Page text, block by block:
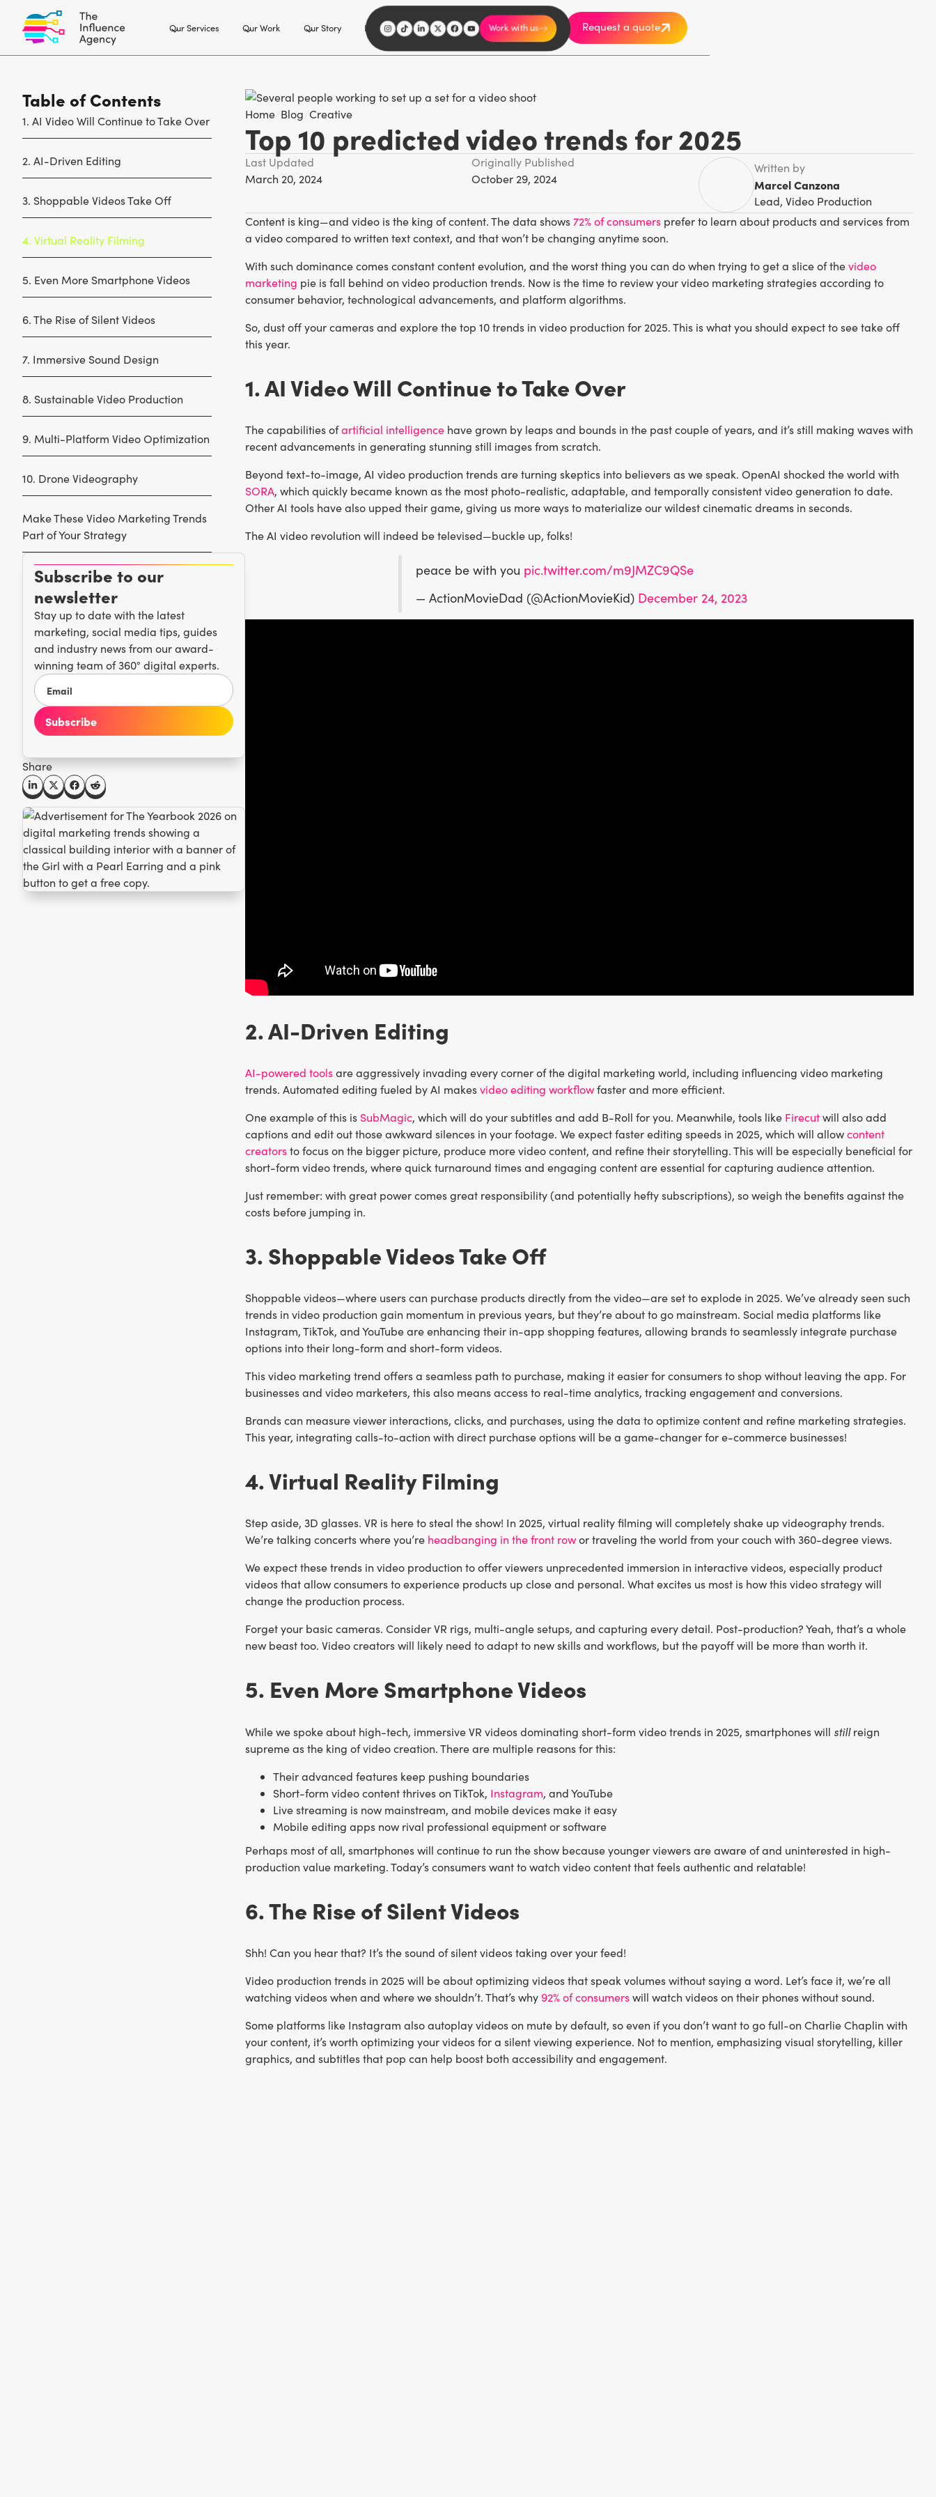
Our Services Our Work Our Story Explore Careers I'm an influencer Request a quote
Work with us
Table of Contents
1. AI Video Will Continue to Take Over
2. AI-Driven Editing
3. Shoppable Videos Take Off
4. Virtual Reality Filming
5. Even More Smartphone Videos
6. The Rise of Silent Videos
7. Immersive Sound Design
8. Sustainable Video Production
9. Multi-Platform Video Optimization
10. Drone Videography
Make These Video Marketing Trends
Part of Your Strategy
Subscribe to our
newsletter
Stay up to date with the latest
marketing, social media tips, guides
and industry news from our award-
winning team of 360° digital experts.
Share
Home Blog Creative
Top 10 predicted video trends for 2025
Last Updated
March 20, 2024
Originally Published
October 29, 2024
Written by
Marcel Canzona
Lead, Video Production
Content is king—and video is the king of content. The data shows72% of consumers prefer to learn about products and services from
a video compared to written text context, and that won’t be changing anytime soon.
With such dominance comes constant content evolution, and the worst thing you can do when trying to get a slice of thevideo
marketing pie is fall behind on video production trends. Now is the time to review your video marketing strategies according to
consumer behavior, technological advancements, and platform algorithms.
So, dust off your cameras and explore the top 10 trends in video production for 2025. This is what you should expect to see take off
this year.
1. AI Video Will Continue to Take Over
The capabilities ofartificial intelligence have grown by leaps and bounds in the past couple of years, and it’s still making waves with
recent advancements in generating stunning still images from scratch.
Beyond text-to-image, AI video production trends are turning skeptics into believers as we speak. OpenAI shocked the world with
SORA, which quickly became known as the most photo-realistic, adaptable, and temporally consistent video generation to date.
Other AI tools have also upped their game, giving us more ways to materialize our wildest cinematic dreams in seconds.
The AI video revolution will indeed be televised—buckle up, folks!
peace be with you pic.twitter.com/m9JMZC9QSe
— ActionMovieDad (@ActionMovieKid) December 24, 2023
2. AI-Driven Editing
AI-powered toolsare aggressively invading every corner of the digital marketing world, including influencing video marketing
trends. Automated editing fueled by AI makesvideo editing workflowfaster and more efficient.
One example of this is SubMagic, which will do your subtitles and add B-Roll for you. Meanwhile, tools like Firecutwill also add
captions and edit out those awkward silences in your footage. We expect faster editing speeds in 2025, which will allowcontent
creatorsto focus on the bigger picture, produce more video content, and refine their storytelling. This will be especially beneficial for
short-form video trends, where quick turnaround times and engaging content are essential for capturing audience attention.
Just remember: with great power comes great responsibility (and potentially hefty subscriptions), so weigh the benefits against the
costs before jumping in.
3. Shoppable Videos Take Off
Shoppable videos—where users can purchase products directly from the video—are set to explode in 2025. We’ve already seen such
trends in video production gain momentum in previous years, but they’re about to go mainstream. Social media platforms like
Instagram, TikTok, and YouTube are enhancing their in-app shopping features, allowing brands to seamlessly integrate purchase
options into their long-form and short-form videos.
This video marketing trend offers a seamless path to purchase, making it easier for consumers to shop without leaving the app. For
businesses and video marketers, this also means access to real-time analytics, tracking engagement and conversions.
Brands can measure viewer interactions, clicks, and purchases, using the data to optimize content and refine marketing strategies.
This year, integrating calls-to-action with direct purchase options will be a game-changer for e-commerce businesses!
4. Virtual Reality Filming
Step aside, 3D glasses. VR is here to steal the show! In 2025, virtual reality filming will completely shake up videography trends.
We’re talking concerts where you’re headbanging in the front rowor traveling the world from your couch with 360-degree views.
We expect these trends in video production to offer viewers unprecedented immersion in interactive videos, especially product
videos that allow consumers to experience products up close and personal. What excites us most is how this video strategy will
change the production process.
Forget your basic cameras. Consider VR rigs, multi-angle setups, and capturing every detail. Post-production? Yeah, that’s a whole
new beast too. Video creators will likely need to adapt to new skills and workflows, but the payoff will be more than worth it.
5. Even More Smartphone Videos
While we spoke about high-tech, immersive VR videos dominating short-form video trends in 2025, smartphones will stillreign
supreme as the king of video creation. There are multiple reasons for this:
Their advanced features keep pushing boundaries
Short-form video content thrives on TikTok, Instagram, and YouTube
Live streaming is now mainstream, and mobile devices make it easy
Mobile editing apps now rival professional equipment or software
Perhaps most of all, smartphones will continue to run the show because younger viewers are aware of and uninterested in high-
production value marketing. Today’s consumers want to watch video content that feels authentic and relatable!
6. The Rise of Silent Videos
Shh! Can you hear that? It’s the sound of silent videos taking over your feed!
Video production trends in 2025 will be about optimizing videos that speak volumes without saying a word. Let’s face it, we’re all
watching videos when and where we shouldn’t. That’s why92% of consumerswill watch videos on their phones without sound.
Some platforms like Instagram also autoplay videos on mute by default, so even if you don’t want to go full-on Charlie Chaplin with
your content, it’s worth optimizing your videos for a silent viewing experience. Not to mention, emphasizing visual storytelling, killer
graphics, and subtitles that pop can help boost both accessibility and engagement.